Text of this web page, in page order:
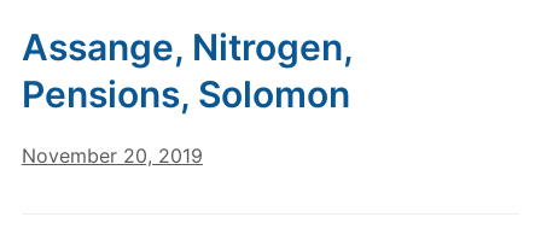
Assange, Nitrogen,
Pensions, Solomon
November 20, 2019